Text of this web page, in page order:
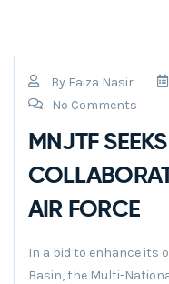
By Faiza Nasir
No Comments
MNJTF
AIR FORCE
In a bid to enhance its
Basin, the Multi-